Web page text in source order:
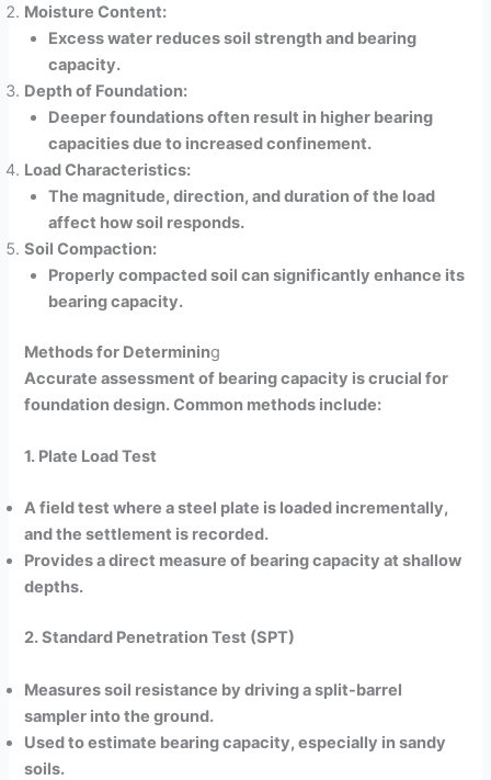
Moisture Content:
Excess water reduces soil strength and bearing
capacity.
Depth of Foundation:
Deeper foundations often result in higher bearing
capacities due to increased confinement.
Load Characteristics:
The magnitude, direction, and duration of the load
affect how soil responds.
Soil Compaction:
Properly compacted soil can significantly enhance its
bearing capacity.
Methods for Determining
Accurate assessment of bearing capacity is crucial for
foundation design. Common methods include:
1. Plate Load Test
A field test where a steel plate is loaded incrementally,
and the settlement is recorded.
Provides a direct measure of bearing capacity at shallow
depths.
2. Standard Penetration Test (SPT)
Measures soil resistance by driving a split-barrel
sampler into the ground.
Used to estimate bearing capacity, especially in sandy
soils.